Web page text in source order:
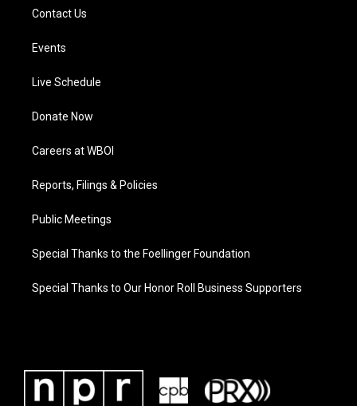
Contact Us
Events
Live Schedule
Donate Now
Careers at WBOI
Reports, Filings & Policies
Public Meetings
Special Thanks to the Foellinger Foundation
Special Thanks to Our Honor Roll Business Supporters